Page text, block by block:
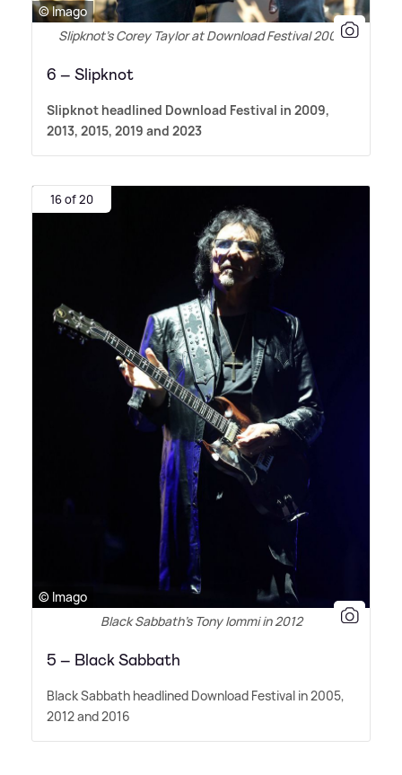
© Imago
Slipknot’s Corey Taylor at Download Festival 2009
6 – Slipknot
Slipknot headlined Download Festival in 2009,
2013, 2015, 2019 and 2023
16 of 20
© Imago
Black Sabbath’s Tony Iommi in 2012
5 – Black Sabbath
Black Sabbath headlined Download Festival in 2005,
2012 and 2016